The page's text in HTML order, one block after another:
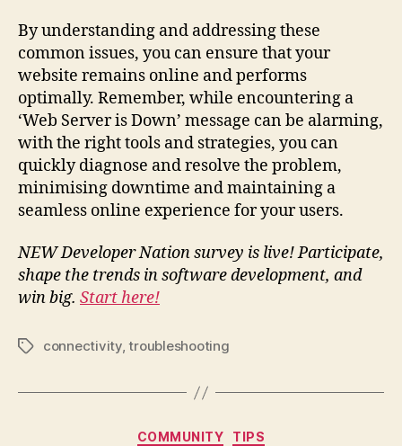
By understanding and addressing these
common issues, you can ensure that your
website remains online and performs
optimally. Remember, while encountering a
‘Web Server is Down’ message can be alarming,
with the right tools and strategies, you can
quickly diagnose and resolve the problem,
minimising downtime and maintaining a
seamless online experience for your users.
NEW Developer Nation survey is live! Participate,
shape the trends in software development, and
win big. Start here!
Tagsconnectivity,troubleshooting
Categories
COMMUNITY TIPS